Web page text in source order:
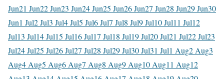
Jun21 Jun22 Jun23 Jun24 Jun25 Jun26 Jun27 Jun28 Jun29 Jun30
Jun1 Jul2 Jul3 Jul4 Jul5 Jul6 Jul7 Jul8 Jul9 Jul10 Jul11 Jul12
Jul13 Jul14 Jul15 Jul16 Jul17 Jul18 Jul19 Jul20 Jul21 Jul22 Jul23
Jul24 Jul25 Jul26 Jul27 Jul28 Jul29 Jul30 Jul31 Jul1 Aug2 Aug3
Aug4 Aug5 Aug6 Aug7 Aug8 Aug9 Aug10 Aug11 Aug12